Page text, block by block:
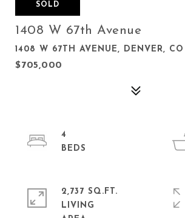
SOLD
1408 W 67th Avenue
1408 W 67TH AVENUE, DENVER,
$705,000
4
2,737 SQ.FT.
LIVING